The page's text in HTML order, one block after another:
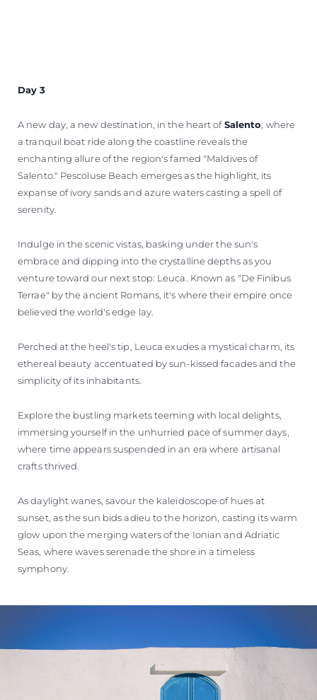
Day 3
A new day, a new destination, in the heart ofSalento, where
a tranquil boat ride along the coastline reveals the
enchanting allure of the region's famed "Maldives of
Salento." Pescoluse Beach emerges as the highlight, its
expanse of ivory sands and azure waters casting a spell of
serenity.
Indulge in the scenic vistas, basking under the sun's
embrace and dipping into the crystalline depths as you
venture toward our next stop: Leuca. Known as "De Finibus
Terrae" by the ancient Romans, it's where their empire once
believed the world's edge lay.
Perched at the heel's tip, Leuca exudes a mystical charm, its
ethereal beauty accentuated by sun-kissed facades and the
simplicity of its inhabitants.
Explore the bustling markets teeming with local delights,
immersing yourself in the unhurried pace of summer days,
where time appears suspended in an era where artisanal
crafts thrived.
As daylight wanes, savour the kaleidoscope of hues at
sunset, as the sun bids adieu to the horizon, casting its warm
glow upon the merging waters of the Ionian and Adriatic
Seas, where waves serenade the shore in a timeless
symphony.